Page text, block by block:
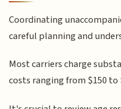
Coordinating
careful planning and
Most carriers charge
costs ranging from $150